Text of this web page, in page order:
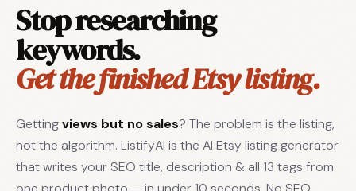
Stop researching
keywords.
Get the finished Etsy listing.
Gettingviews but no sales? The problem is the listing,
not the algorithm. ListifyAI is the AI Etsy listing generator
that writes your SEO title, description & all 13 tags from